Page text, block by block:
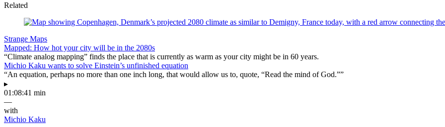
Related
Strange Maps
Mapped: How hot your city will be in the 2080s
“Climate analog mapping” finds the place that is currently as warm as your city might be in 60 years.
Michio Kaku wants to solve Einstein’s unfinished equation
“An equation, perhaps no more than one inch long, that would allow us to, quote, “Read the mind of God.””
▸
01:08:41 min
—
with
Michio Kaku